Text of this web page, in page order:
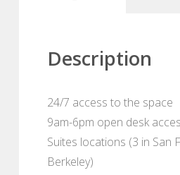
Description
24/7 access to the space
9am-6pm open desk
Suites locations (3 in San
Berkeley)